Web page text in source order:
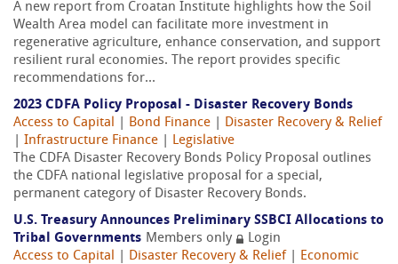
A new report from Croatan Institute highlights how the Soil
Wealth Area model can facilitate more investment in
regenerative agriculture, enhance conservation, and support
resilient rural economies. The report provides specific
recommendations for...
2023 CDFA Policy Proposal - Disaster Recovery Bonds
Access to Capital
Bond Finance
Disaster Recovery & Relief
Infrastructure Finance
Legislative
The CDFA Disaster Recovery Bonds Policy Proposal outlines
the CDFA national legislative proposal for a special,
permanent category of Disaster Recovery Bonds.
U.S. Treasury Announces Preliminary SSBCI Allocations to
Tribal Governments Members only
Login
Access to Capital
Disaster Recovery & Relief
Economic